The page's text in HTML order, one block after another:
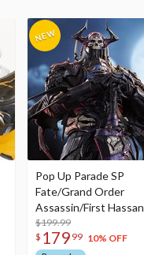
Pop Up Parade SP
Fate/Grand Order
Assassin/First Hassan
$199.99
$ 179 99 10% OFF